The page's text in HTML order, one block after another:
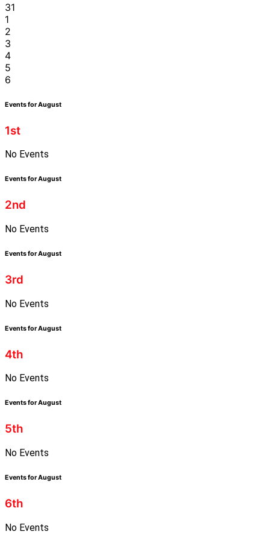
31
1
2
3
4
5
6
Events for August
1st
No Events
Events for August
2nd
No Events
Events for August
3rd
No Events
Events for August
4th
No Events
Events for August
5th
No Events
Events for August
6th
No Events